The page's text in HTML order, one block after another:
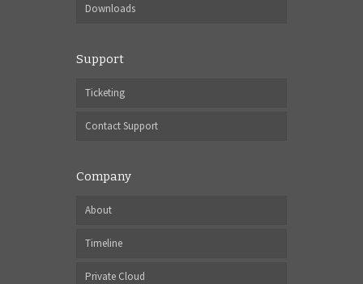
Downloads
Support
Ticketing
Contact Support
Company
About
Timeline
Private Cloud